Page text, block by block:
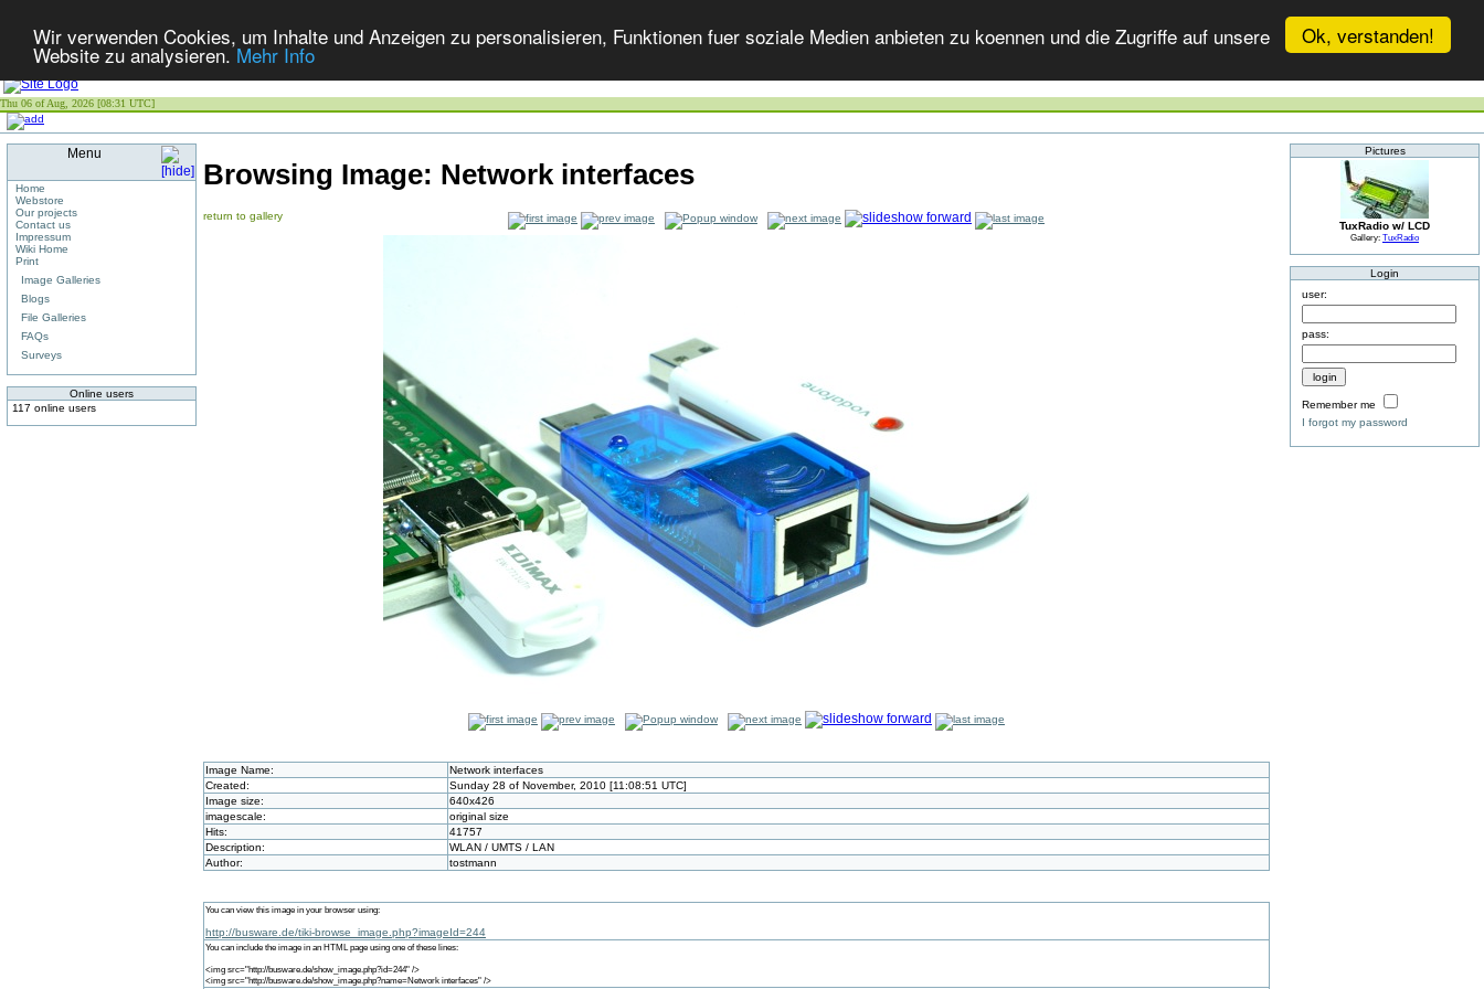
Ok, verstanden!
Wir verwenden Cookies, um Inhalte und Anzeigen zu personalisieren, Funktionen fuer soziale Medien anbieten zu koennen und die Zugriffe auf unsere
Website zu analysieren.Mehr Info
Thu 06 of Aug, 2026 [08:31 UTC]
Menu
Home
Webstore
Our projects
Contact us
Impressum
Wiki Home
Print
Image Galleries
Blogs
File Galleries
FAQs
Surveys
Online users
117 online users
Browsing Image: Network interfaces
return to gallery
Image Name:
Network interfaces
Created:
Sunday 28 of November, 2010 [11:08:51 UTC]
Image size:
640x426
imagescale:
original size
Hits:
41757
Description:
WLAN / UMTS / LAN
Author:
tostmann
You can view this image in your browser using:
http://busware.de/tiki-browse_image.php?imageId=244
You can include the image in an HTML page using one of these lines:
<img src="http://busware.de/show_image.php?id=244" />
<img src="http://busware.de/show_image.php?name=Network interfaces" />
Pictures
TuxRadio w/ LCD
Gallery: TuxRadio
Login
user:
pass:
Remember me
I forgot my password